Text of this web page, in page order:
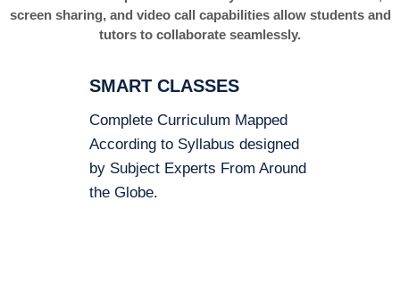
screen sharing, and video call capabilities allow students and
tutors to collaborate seamlessly.
SMART CLASSES
Complete Curriculum Mapped
According to Syllabus designed
by Subject Experts From Around
the Globe.